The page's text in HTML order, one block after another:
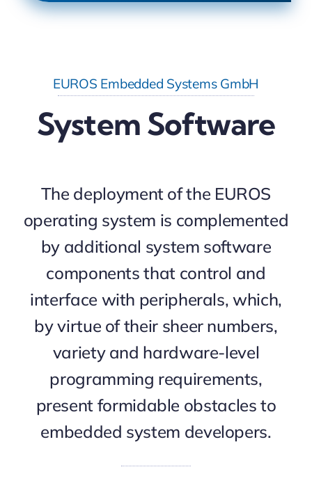
EUROS Embedded Systems GmbH
System Software
The deployment of the EUROS
operating system is complemented
by additional system software
components that control and
interface with peripherals, which,
by virtue of their sheer numbers,
variety and hardware-level
programming requirements,
present formidable obstacles to
embedded system developers.